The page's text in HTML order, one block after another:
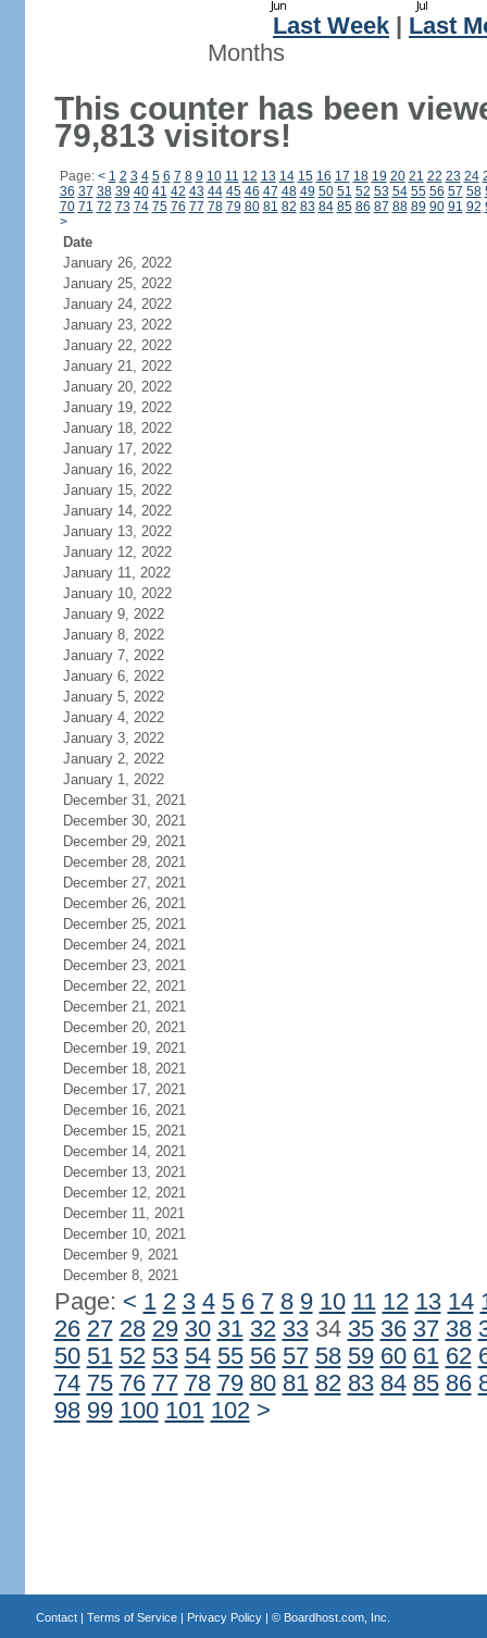
Last Week
Last
Months
This counter has been
79,813 visitors!
Page: < 1 2 3 4 5 6 7 8 9 10 11 12 13 14 15 16 17 18 19 20 21 22 23 24
36 37 38 39 40 41 42 43 44 45 46 47 48 49 50 51 52 53 54 55 56 57 58
70 71 72 73 74 75 76 77 78 79 80 81 82 83 84 85 86 87 88 89 90 91 92
>
Date
January 26, 2022
January 25, 2022
January 24, 2022
January 23, 2022
January 22, 2022
January 21, 2022
January 20, 2022
January 19, 2022
January 18, 2022
January 17, 2022
January 16, 2022
January 15, 2022
January 14, 2022
January 13, 2022
January 12, 2022
January 11, 2022
January 10, 2022
January 9, 2022
January 8, 2022
January 7, 2022
January 6, 2022
January 5, 2022
January 4, 2022
January 3, 2022
January 2, 2022
January 1, 2022
December 31, 2021
December 30, 2021
December 29, 2021
December 28, 2021
December 27, 2021
December 26, 2021
December 25, 2021
December 24, 2021
December 23, 2021
December 22, 2021
December 21, 2021
December 20, 2021
December 19, 2021
December 18, 2021
December 17, 2021
December 16, 2021
December 15, 2021
December 14, 2021
December 13, 2021
December 12, 2021
December 11, 2021
December 10, 2021
December 9, 2021
December 8, 2021
Page: < 1 2 3 4 5 6 7 8 9 10 11 12 13 14
26 27 28 29 30 31 32 3334 35 36 37 38
50 51 52 53 54 55 56 57 58 59 60 61 62
74 75 76 77 78 79 80 81 82 83 84 85 86
98 99 100 101 102 >
Contact| Terms of Service| Privacy Policy| © Boardhost.com, Inc.